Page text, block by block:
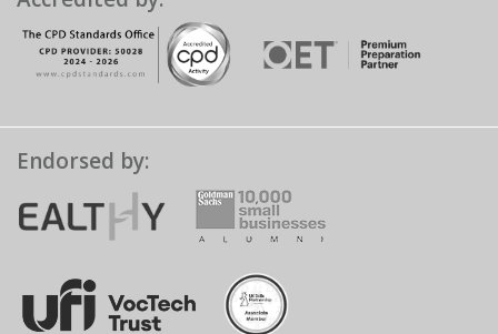
Endorsed by: